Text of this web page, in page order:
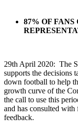
87% OF
29th April 2020: The
supports the decisions
down football to help
growth curve of the
the call to use this
and has consulted with
feedback.